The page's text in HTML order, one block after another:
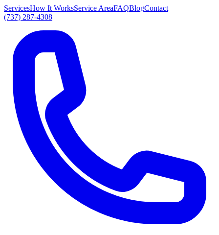
ServicesHow It WorksService AreaFAQBlogContact
(737) 287-4308